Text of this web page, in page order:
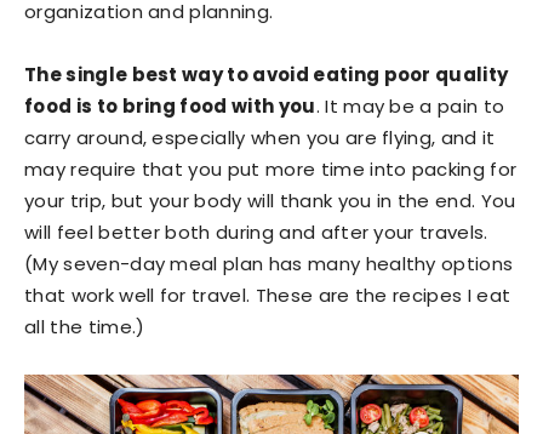
organization and planning.
The single best way to avoid eating poor quality
food is to bring food with you. It may be a pain to
carry around, especially when you are flying, and it
may require that you put more time into packing for
your trip, but your body will thank you in the end. You
will feel better both during and after your travels.
(My seven-day meal plan has many healthy options
that work well for travel. These are the recipes I eat
all the time.)